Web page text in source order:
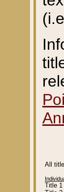
All
Title 1